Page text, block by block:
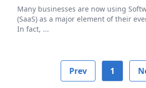
Many businesses are now using
(SaaS) as a major element of their
In fact, ...
Prev 1